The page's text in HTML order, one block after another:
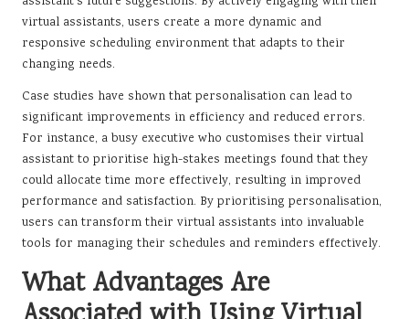
virtual assistants, users create a more dynamic and
responsive scheduling environment that adapts to their
changing needs.
Case studies have shown that personalisation can lead to
significant improvements in efficiency and reduced errors.
For instance, a busy executive who customises their virtual
assistant to prioritise high-stakes meetings found that they
could allocate time more effectively, resulting in improved
performance and satisfaction. By prioritising personalisation,
users can transform their virtual assistants into invaluable
tools for managing their schedules and reminders effectively.
What Advantages Are